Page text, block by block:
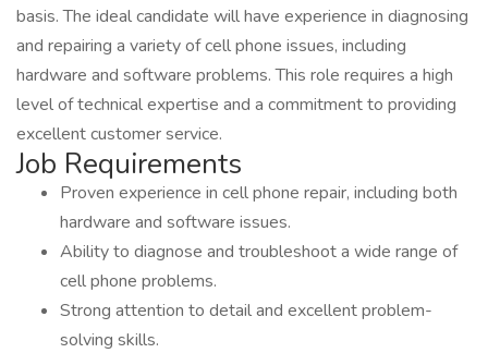
basis. The ideal candidate will have experience in diagnosing
and repairing a variety of cell phone issues, including
hardware and software problems. This role requires a high
level of technical expertise and a commitment to providing
excellent customer service.
Job Requirements
Proven experience in cell phone repair, including both
hardware and software issues.
Ability to diagnose and troubleshoot a wide range of
cell phone problems.
Strong attention to detail and excellent problem-
solving skills.